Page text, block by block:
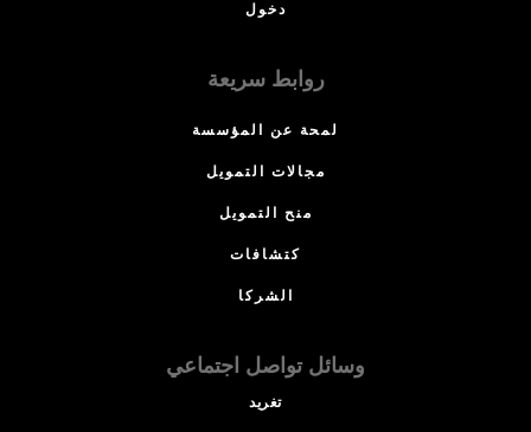
دخول
روابط سريعة
لمحة عن المؤسسة
مجالات التمويل
منح التمويل
كتشافات
الشركا
وسائل تواصل اجتماعي
تغريد